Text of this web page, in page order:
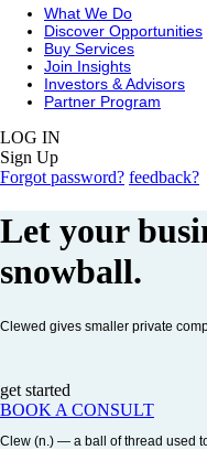
What We Do
Discover Opportunities
Buy Services
Join Insights
Investors & Advisors
Partner Program
LOG IN
Sign Up
Forgot password? feedback?
Let your
snowball.
Clewed gives smaller private
get started
BOOK A CONSULT
Clew (n.) — a ball of thread used